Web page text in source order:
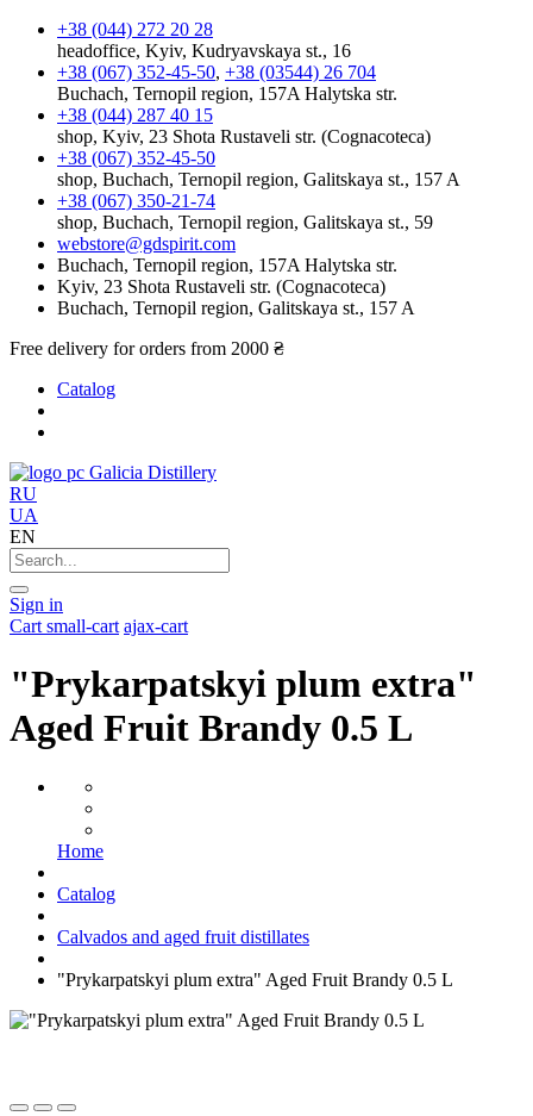
+38 (044) 272 20 28
headoffice, Kyiv, Kudryavskaya st., 16
+38 (067) 352-45-50, +38 (03544) 26 704
Buchach, Ternopil region, 157A Halytska str.
+38 (044) 287 40 15
shop, Kyiv, 23 Shota Rustaveli str. (Cognacoteca)
+38 (067) 352-45-50
shop, Buchach, Ternopil region, Galitskaya st., 157 A
+38 (067) 350-21-74
shop, Buchach, Ternopil region, Galitskaya st., 59
webstore@gdspirit.com
Buchach, Ternopil region, 157A Halytska str.
Kyiv, 23 Shota Rustaveli str. (Cognacoteca)
Buchach, Ternopil region, Galitskaya st., 157 A
Free delivery for orders from 2000 ₴
Catalog
Galicia Distillery
RU
UA
EN
Sign in
Cart small-cart ajax-cart
"Prykarpatskyi plum extra"
Aged Fruit Brandy 0.5 L
Home
Catalog
Calvados and aged fruit distillates
"Prykarpatskyi plum extra" Aged Fruit Brandy 0.5 L